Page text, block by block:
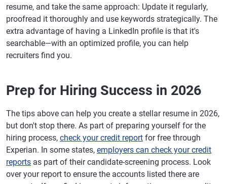
resume, and take the same approach: Update it regularly,
proofread it thoroughly and use keywords strategically. The
extra advantage of having a LinkedIn profile is that it's
searchable—with an optimized profile, you can help
recruiters find you.
Prep for Hiring Success in 2026
The tips above can help you create a stellar resume in 2026,
but don't stop there. As part of preparing yourself for the
hiring process, check your credit report for free through
Experian. In some states, employers can check your credit
reports as part of their candidate-screening process. Look
over your report to ensure the accounts listed there are